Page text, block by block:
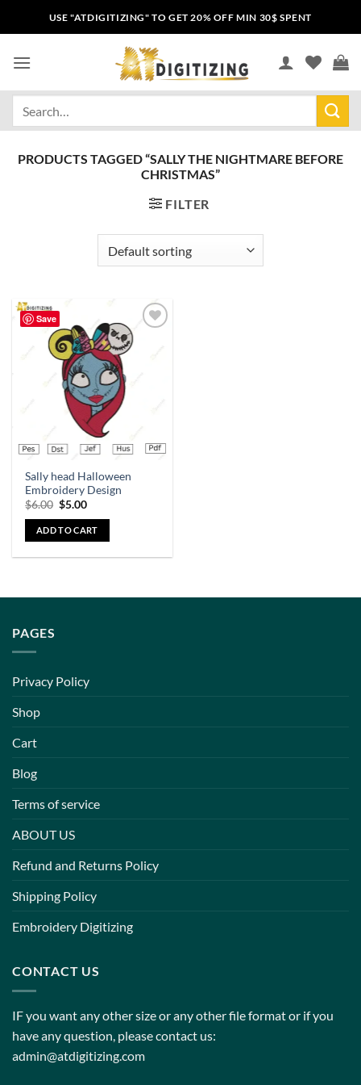
USE "ATDIGITIZING" TO GET 20% OFF MIN 30$ SPENT
PRODUCTS TAGGED “SALLY THE NIGHTMARE BEFORE
CHRISTMAS”
FILTER
Save
Sally head Halloween
Embroidery Design
$6.00 $5.00
ADD TO CART
PAGES
Privacy Policy
Shop
Cart
Blog
Terms of service
ABOUT US
Refund and Returns Policy
Shipping Policy
Embroidery Digitizing
CONTACT US
IF you want any other size or any other file format or if you
have any question, please contact us:
admin@atdigitizing.com